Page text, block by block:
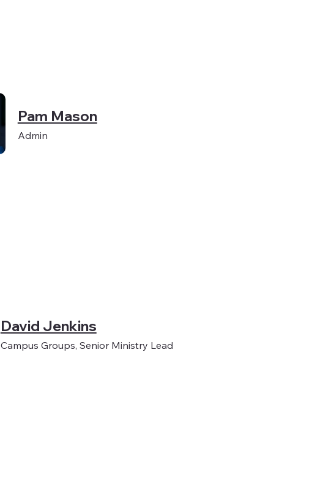
David Jenkins
Campus Groups, Senior Ministry Lead
Pam Mason
Admin